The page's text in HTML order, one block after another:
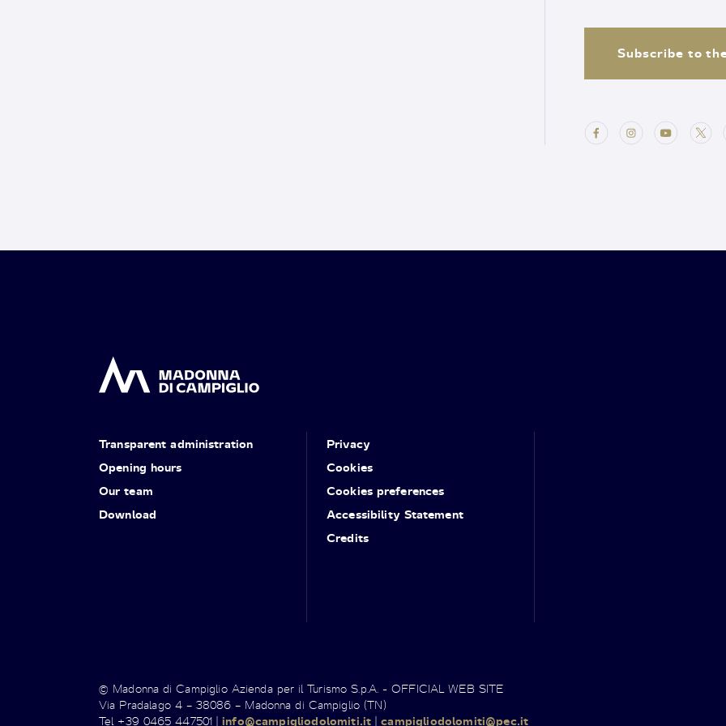
Subscribe to
Transparent administration
Opening hours
Our team
Download
Privacy
Cookies
Cookies preferences
Accessibility Statement
Credits
© Madonna di Campiglio Azienda per il Turismo S.p.A. - OFFICIAL WEB SITE
Via Pradalago 4 – 38086 – Madonna di Campiglio (TN)
Tel +39 0465 447501 |info@campigliodolomiti.it |campigliodolomiti@pec.it